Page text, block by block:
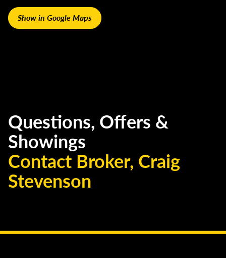
Show in Google Maps
Questions, Offers &
Showings
Contact Broker, Craig
Stevenson